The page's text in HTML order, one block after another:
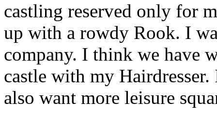
castling reserved only for
up with a rowdy Rook. I
company. I think we have
castle with my
also want more leisure